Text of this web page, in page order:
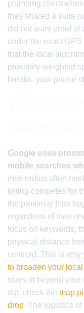
plumbing client
they shared a suite
did not want proof of
under the exact
that the local
proximity-weighted
breaks, your phone
Google uses
mobile searches
mile radius often
listing competes for
the proximity filter
regardless of their
focus on keywords,
physical distance
centroid. This is why
to broaden your
stays lit beyond your
dip, check the map
drop. The logistics